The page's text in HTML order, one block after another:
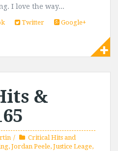
I love the way...
Twitter
Google+
&
Critical Hits and
, Jordan Peele, Justice Leage,